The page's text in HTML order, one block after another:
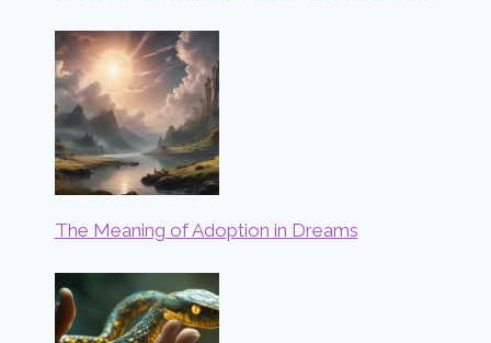
The Meaning of Adoption in Dreams